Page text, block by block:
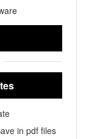
in pdf files